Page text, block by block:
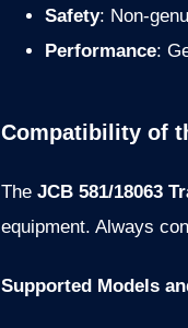
Safety: Non-
Performance:
Compatibility of
The JCB 581/18063
equipment. Always
Supported Models